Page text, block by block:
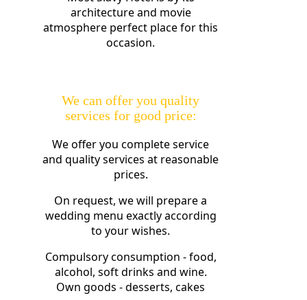
architecture and movie
atmosphere perfect place for this
occasion.
We can offer you quality
services for good price:
We offer you complete service
and quality services at reasonable
prices.
On request, we will prepare a
wedding menu exactly according
to your wishes.
Compulsory consumption - food,
alcohol, soft drinks and wine.
Own goods - desserts, cakes